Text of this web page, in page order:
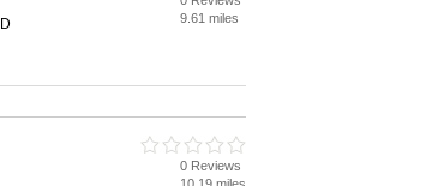
9.61 miles
0 Reviews